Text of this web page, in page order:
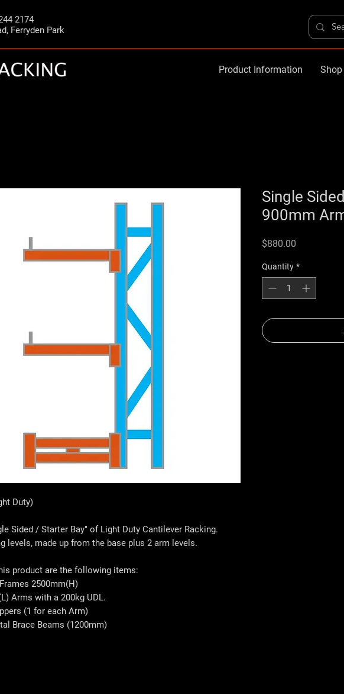
2174
Ferryden Park
Product Information
Duty)
Sided / Starter Bay" of Light Duty Cantilever Racking.
levels, made up from the base plus 2 arm levels.
product are the following items:
2500mm(H)
Arms with a 200kg UDL.
(1 for each Arm)
Brace Beams (1200mm)
Single
900mm
$880.00
Quantity *